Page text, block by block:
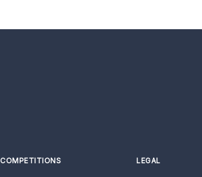
COMPETITIONS LEGAL